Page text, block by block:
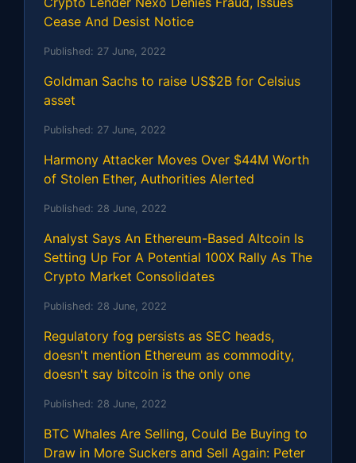
Cease And Desist Notice
Published: 27 June, 2022
Goldman Sachs to raise US$2B for Celsius
asset
Published: 27 June, 2022
Harmony Attacker Moves Over $44M Worth
of Stolen Ether, Authorities Alerted
Published: 28 June, 2022
Analyst Says An Ethereum-Based Altcoin Is
Setting Up For A Potential 100X Rally As The
Crypto Market Consolidates
Published: 28 June, 2022
Regulatory fog persists as SEC heads,
doesn't mention Ethereum as commodity,
doesn't say bitcoin is the only one
Published: 28 June, 2022
BTC Whales Are Selling, Could Be Buying to
Draw in More Suckers and Sell Again: Peter